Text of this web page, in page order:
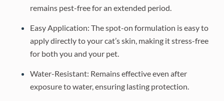
remains pest-free for an extended period.
Easy Application: The spot-on formulation is easy to
apply directly to your cat’s skin, making it stress-free
for both you and your pet.
Water-Resistant: Remains effective even after
exposure to water, ensuring lasting protection.